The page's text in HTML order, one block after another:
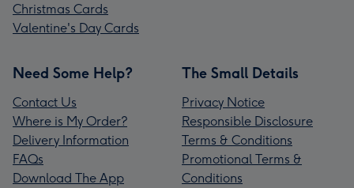
Christmas Cards
Valentine's Day Cards
Need Some Help?
Contact Us
Where is My Order?
Delivery Information
FAQs
Download The App
The Small Details
Privacy Notice
Responsible Disclosure
Terms & Conditions
Promotional Terms &
Conditions